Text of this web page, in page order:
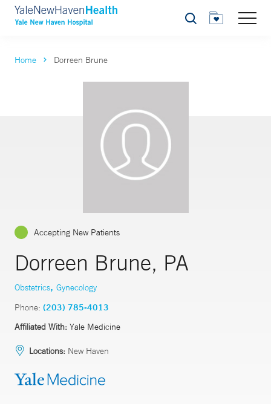
Search
Home Dorreen Brune
Accepting New Patients
Dorreen Brune, PA
Obstetrics, Gynecology
Phone: (203) 785-4013
Affiliated With: Yale Medicine
Locations: New Haven